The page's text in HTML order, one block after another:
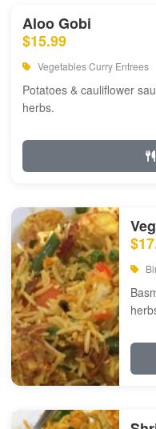
Aloo Gobi
$15.99
Vegetables Curry Entrees
Potatoes & cauliflower
herbs.